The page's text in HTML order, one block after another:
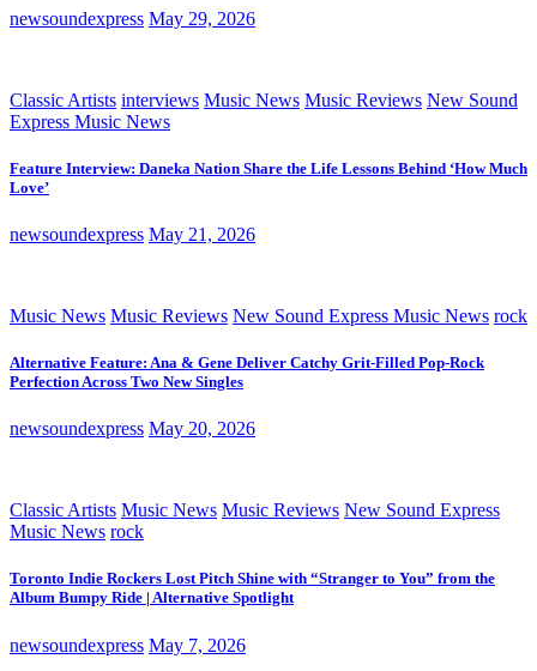
newsoundexpress May 29, 2026
Classic Artists interviews Music News Music Reviews New Sound
Express Music News
Feature Interview: Daneka Nation Share the Life Lessons Behind ‘How Much
Love’
newsoundexpress May 21, 2026
Music News Music Reviews New Sound Express Music News rock
Alternative Feature: Ana & Gene Deliver Catchy Grit-Filled Pop-Rock
Perfection Across Two New Singles
newsoundexpress May 20, 2026
Classic Artists Music News Music Reviews New Sound Express
Music News rock
Toronto Indie Rockers Lost Pitch Shine with “Stranger to You” from the
Album Bumpy Ride | Alternative Spotlight
newsoundexpress May 7, 2026